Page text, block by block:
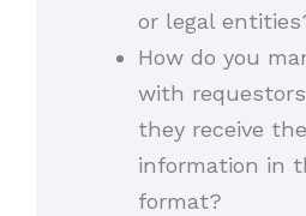
or legal
How do you
with
they receive
information in
format?